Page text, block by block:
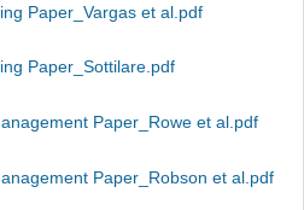
Paper_Vargas et al.pdf
Paper_Sottilare.pdf
Paper_Rowe et al.pdf
Paper_Robson et al.pdf